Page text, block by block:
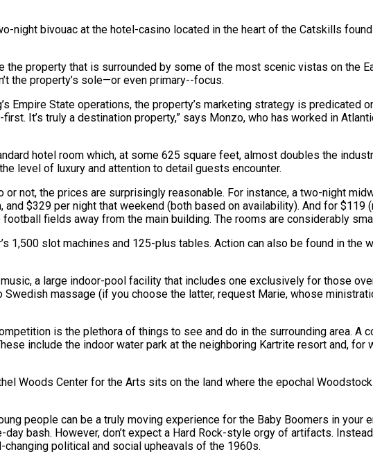
night bivouac at the hotel-casino located in the heart of the Catskills
property that is surrounded by some of the most scenic vistas on the
the property’s sole—or even primary--focus.
Empire State operations, the property’s marketing strategy is predicated
It’s truly a destination property,” says Monzo, who has worked in
hotel room which, at some 625 square feet, almost doubles the
level of luxury and attention to detail guests encounter.
not, the prices are surprisingly reasonable. For instance, a two-night
$329 per night that weekend (both based on availability). And for $119
fields away from the main building. The rooms are considerably
1,500 slot machines and 125-plus tables. Action can also be found in the
a large indoor-pool facility that includes one exclusively for those
massage (if you choose the latter, request Marie, whose
is the plethora of things to see and do in the surrounding area. A
include the indoor water park at the neighboring Kartrite resort and, for
Woods Center for the Arts sits on the land where the epochal
people can be a truly moving experience for the Baby Boomers in your
bash. However, don’t expect a Hard Rock-style orgy of artifacts.
political and social upheavals of the 1960s.